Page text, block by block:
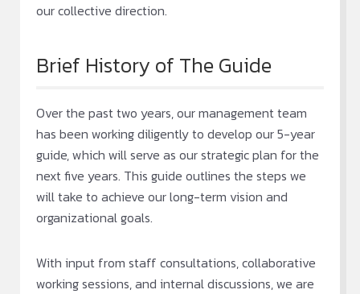
our collective direction.
Brief History of The Guide
Over the past two years, our management team
has been working diligently to develop our 5-year
guide, which will serve as our strategic plan for the
next five years. This guide outlines the steps we
will take to achieve our long-term vision and
organizational goals.
With input from staff consultations, collaborative
working sessions, and internal discussions, we are